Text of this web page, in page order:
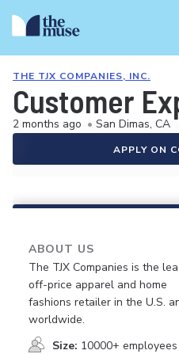
THE TJX COMPANIES, INC.
Customer
2 months ago • San Dimas, CA
APPLY ON
ABOUT US
The TJX Companies is the
off-price apparel and home
fashions retailer in the U.S.
worldwide.
Size: 10000+ employees